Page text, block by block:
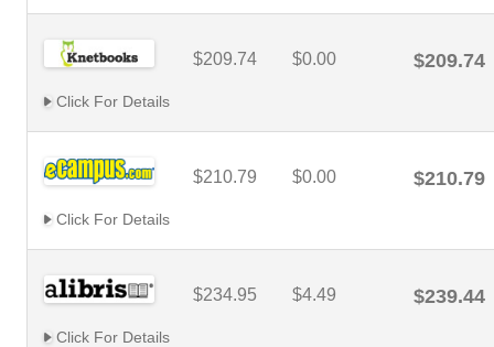
$209.74 $0.00 $209.74
Click For Details
$210.79 $0.00 $210.79
Click For Details
$234.95 $4.49 $239.44
Click For Details